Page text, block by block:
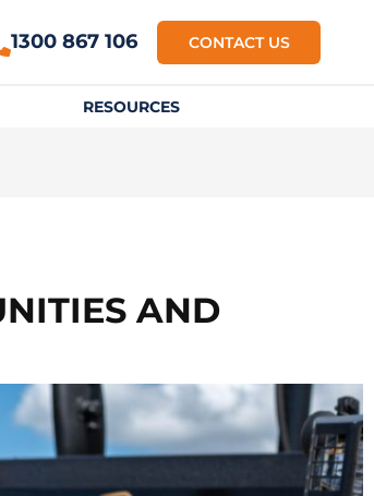
1300 867 106 CONTACT US
RESOURCES
AND